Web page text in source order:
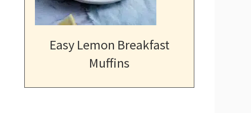
Easy Lemon Breakfast
Muffins